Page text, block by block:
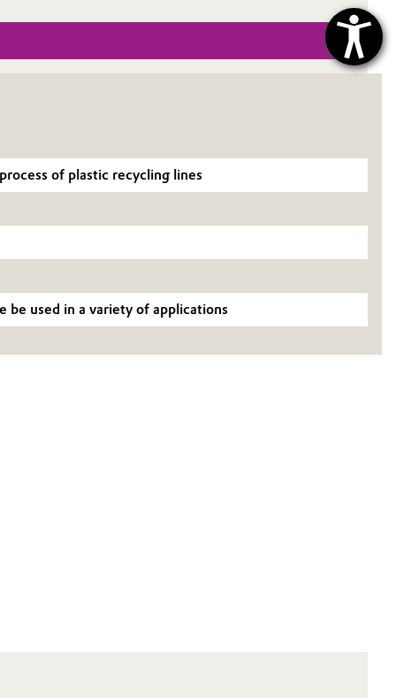
of plastic recycling lines
used in a variety of applications